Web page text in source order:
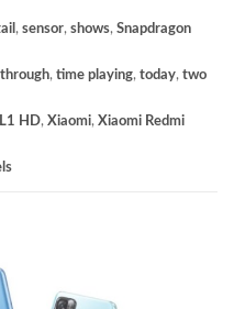
, sensor, shows, Snapdragon
through, time playing, today, two
HD, Xiaomi, Xiaomi Redmi